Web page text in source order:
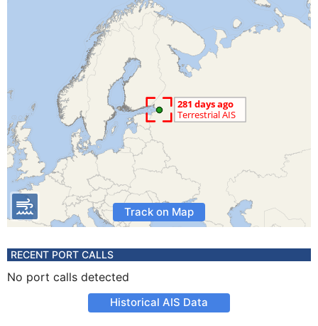
Track on Map
RECENT PORT CALLS
No port calls detected
Historical AIS Data